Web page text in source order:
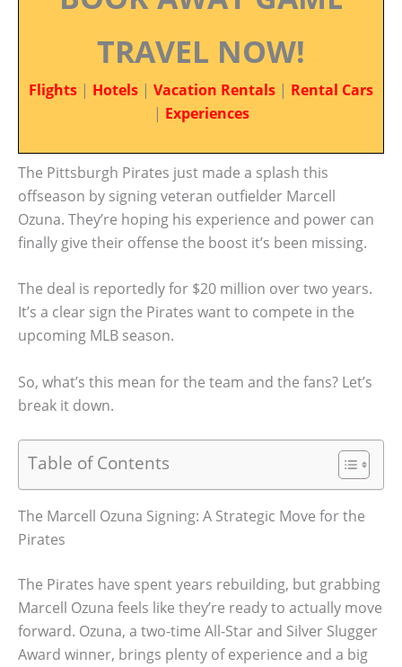
TRAVEL NOW!
Flights | Hotels | Vacation Rentals | Rental Cars
| Experiences
The Pittsburgh Pirates just made a splash this
offseason by signing veteran outfielder Marcell
Ozuna. They’re hoping his experience and power can
finally give their offense the boost it’s been missing.
The deal is reportedly for $20 million over two years.
It’s a clear sign the Pirates want to compete in the
upcoming MLB season.
So, what’s this mean for the team and the fans? Let’s
break it down.
Table of Contents
The Marcell Ozuna Signing: A Strategic Move for the
Pirates
The Pirates have spent years rebuilding, but grabbing
Marcell Ozuna feels like they’re ready to actually move
forward. Ozuna, a two-time All-Star and Silver Slugger
Award winner, brings plenty of experience and a big